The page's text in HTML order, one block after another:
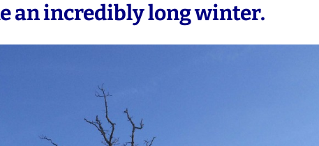
an incredibly long winter.